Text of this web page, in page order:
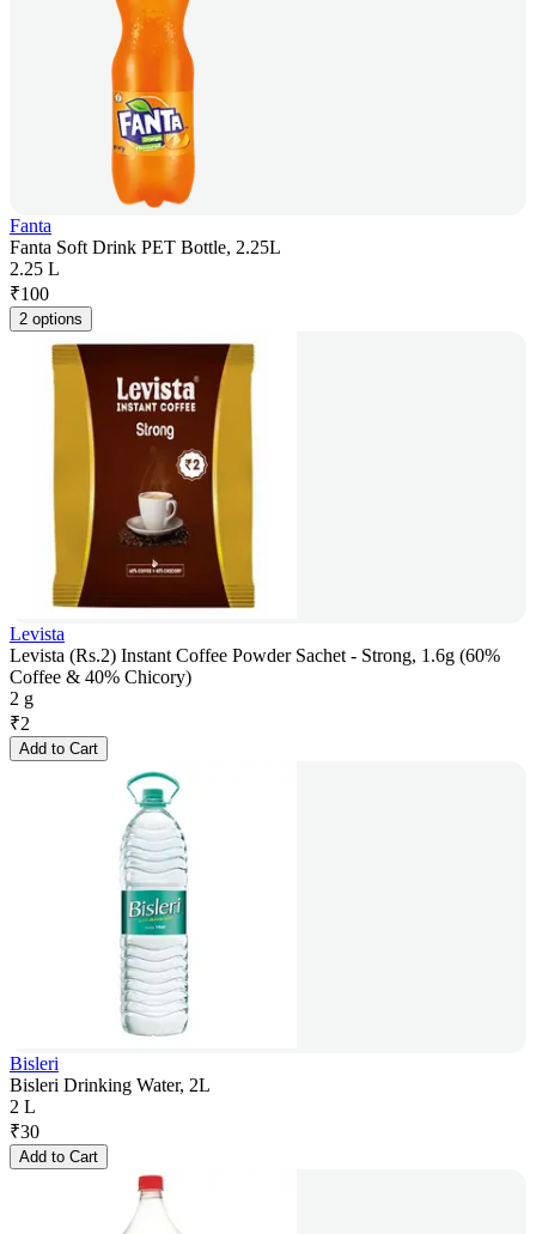
Fanta
Fanta Soft Drink PET Bottle, 2.25L
2.25 L
₹100
2 options
Levista
Levista (Rs.2) Instant Coffee Powder Sachet - Strong, 1.6g (60%
Coffee & 40% Chicory)
2 g
₹2
Add to Cart
Bisleri
Bisleri Drinking Water, 2L
2 L
₹30
Add to Cart